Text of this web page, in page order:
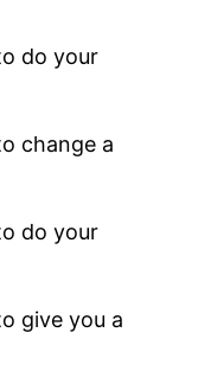
do your
change a
do your
give you a